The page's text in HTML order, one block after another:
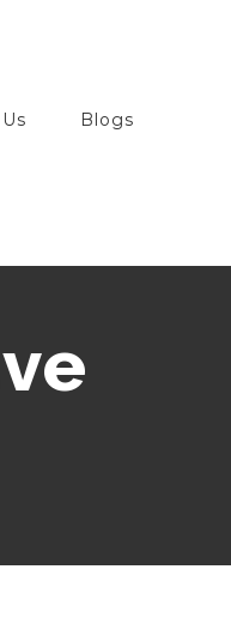
Blogs